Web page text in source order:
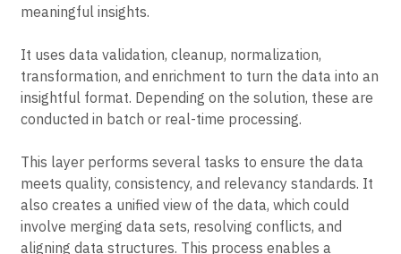
meaningful insights.
It uses data validation, cleanup, normalization,
transformation, and enrichment to turn the data into an
insightful format. Depending on the solution, these are
conducted in batch or real-time processing.
This layer performs several tasks to ensure the data
meets quality, consistency, and relevancy standards. It
also creates a unified view of the data, which could
involve merging data sets, resolving conflicts, and
aligning data structures. This process enables a